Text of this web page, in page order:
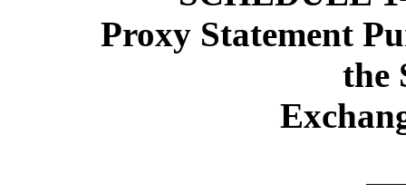
Proxy Statement
the